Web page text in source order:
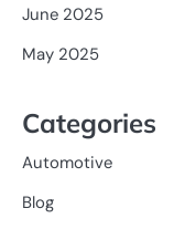
June 2025
May 2025
Categories
Automotive
Blog